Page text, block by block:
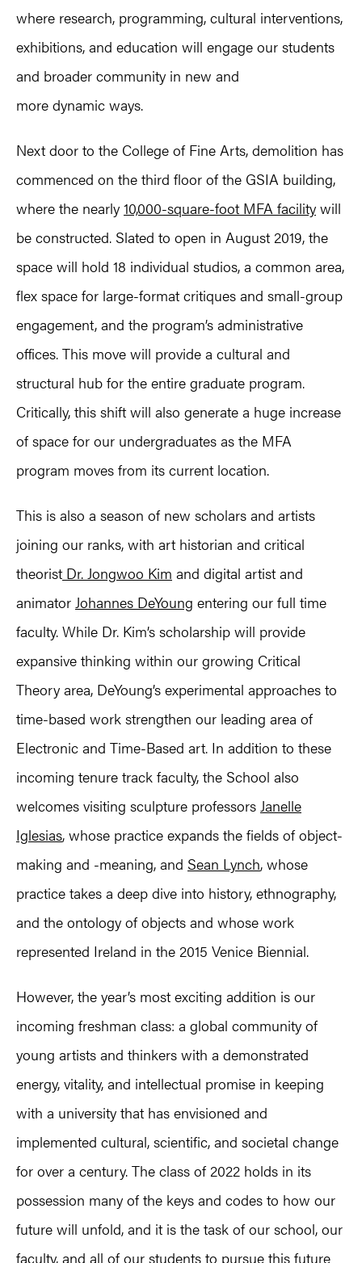
where research, programming, cultural interventions,
exhibitions, and education will engage our students
and broader community in new and
more dynamic ways.
Next door to the College of Fine Arts, demolition has
commenced on the third floor of the GSIA building,
where the nearly 10,000-square-foot MFA facility will
be constructed. Slated to open in August 2019, the
space will hold 18 individual studios, a common area,
flex space for large-format critiques and small-group
engagement, and the program’s administrative
offices. This move will provide a cultural and
structural hub for the entire graduate program.
Critically, this shift will also generate a huge increase
of space for our undergraduates as the MFA
program moves from its current location.
This is also a season of new scholars and artists
joining our ranks, with art historian and critical
theorist Dr. Jongwoo Kim and digital artist and
animator Johannes DeYoung entering our full time
faculty. While Dr. Kim’s scholarship will provide
expansive thinking within our growing Critical
Theory area, DeYoung’s experimental approaches to
time-based work strengthen our leading area of
Electronic and Time-Based art. In addition to these
incoming tenure track faculty, the School also
welcomes visiting sculpture professors Janelle
Iglesias, whose practice expands the fields of object-
making and -meaning, and Sean Lynch, whose
practice takes a deep dive into history, ethnography,
and the ontology of objects and whose work
represented Ireland in the 2015 Venice Biennial.
However, the year’s most exciting addition is our
incoming freshman class: a global community of
young artists and thinkers with a demonstrated
energy, vitality, and intellectual promise in keeping
with a university that has envisioned and
implemented cultural, scientific, and societal change
for over a century. The class of 2022 holds in its
possession many of the keys and codes to how our
future will unfold, and it is the task of our school, our
faculty, and all of our students to pursue this future